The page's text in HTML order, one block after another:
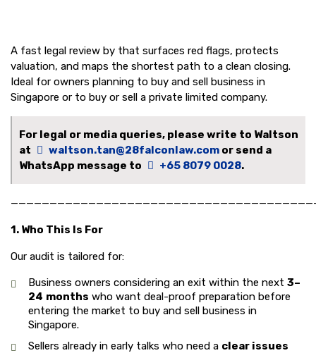
A fast legal review by that surfaces red flags, protects
valuation, and maps the shortest path to a clean closing.
Ideal for owners planning to buy and sell business in
Singapore or to buy or sell a private limited company.
For legal or media queries, please write to Waltson
at
waltson.tan@28falconlaw.com or send a
WhatsApp message to
+65 8079 0028.
1. Who This Is For
Our audit is tailored for:
Business owners considering an exit within the next 3–
24 months who want deal-proof preparation before
entering the market to buy and sell business in
Singapore.
Sellers already in early talks who need a clear issues